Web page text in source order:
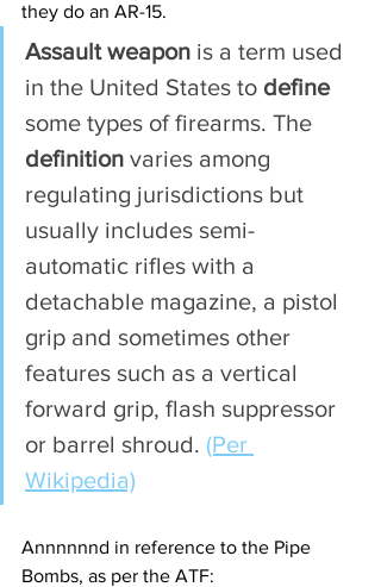
they do an AR-15.
Assault weapon is a term used
in the United States to define
some types of firearms. The
definition varies among
regulating jurisdictions but
usually includes semi-
automatic rifles with a
detachable magazine, a pistol
grip and sometimes other
features such as a vertical
forward grip, flash suppressor
or barrel shroud. (Per
Wikipedia)
Annnnnnd in reference to the Pipe
Bombs, as per the ATF: